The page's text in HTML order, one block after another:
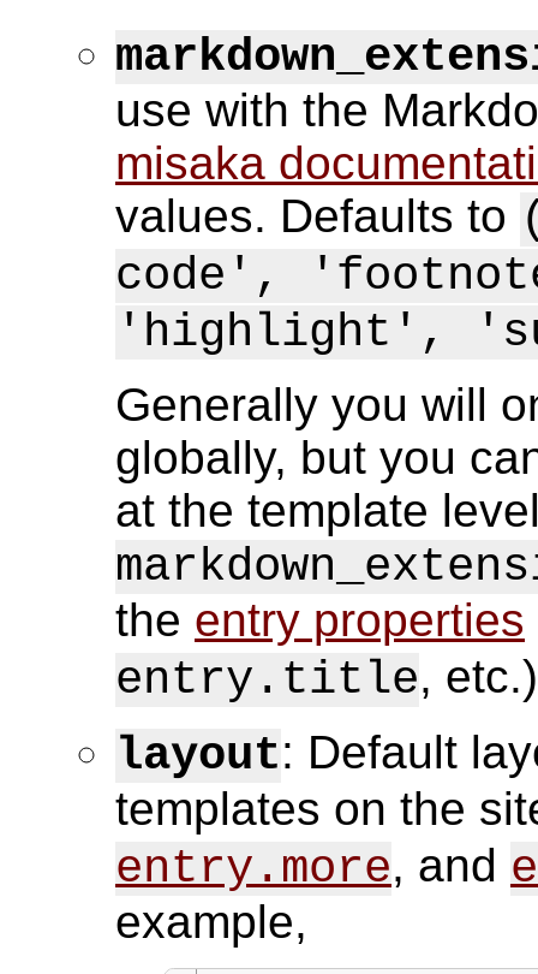
use with the
misaka
values. Defaults to
code',
'highlight',
Generally you will
globally, but you
at the template
the entry properties
entry.title,
layout: Default
templates on the
entry.more, and
example,